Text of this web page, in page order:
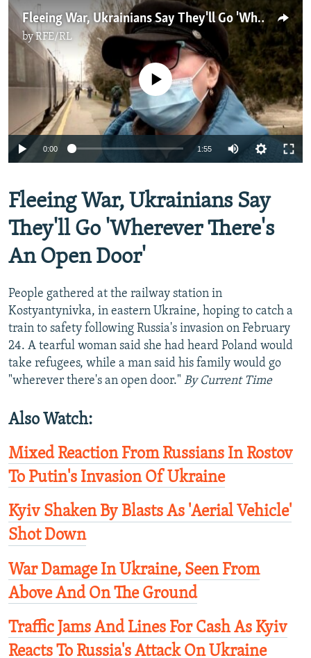
Fleeing War, Ukrainians Say They'll Go 'Wherever There's An Open Door'
byRFE/RL
Auto 240p
720p
No media source currently available
0:00 1:55
360p
Fleeing War, Ukrainians Say
They'll Go 'Wherever There's
An Open Door'
People gathered at the railway station in
Kostyantynivka, in eastern Ukraine, hoping to catch a
train to safety following Russia's invasion on February
24. A tearful woman said she had heard Poland would
take refugees, while a man said his family would go
"wherever there's an open door." By Current Time
Also Watch:
Mixed Reaction From Russians In Rostov
To Putin's Invasion Of Ukraine
Kyiv Shaken By Blasts As 'Aerial Vehicle'
Shot Down
War Damage In Ukraine, Seen From
Above And On The Ground
Traffic Jams And Lines For Cash As Kyiv
Reacts To Russia's Attack On Ukraine